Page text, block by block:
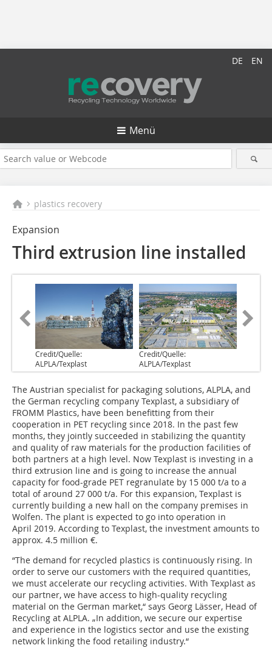
DE EN
Menü
plastics recovery
Expansion
Third extrusion line installed
Credit/Quelle:
ALPLA/Texplast
Credit/Quelle:
ALPLA/Texplast
The Austrian specialist for packaging solutions, ALPLA, and
the German recycling company Texplast, a subsidiary of
FROMM Plastics, have been benefitting from their
cooperation in PET recycling since 2018. In the past few
months, they jointly succeeded in stabilizing the quantity
and quality of raw materials for the production facilities of
both partners at a high level. Now Texplast is investing in a
third extrusion line and is going to increase the annual
capacity for food-grade PET regranulate by 15 000 t/a to a
total of around 27 000 t/a. For this expansion, Texplast is
currently building a new hall on the company premises in
Wolfen. The plant is expected to go into operation in
April 2019. According to Texplast, the investment amounts to
approx. 4.5 million €.
“The demand for recycled plastics is continuously rising. In
order to serve our customers with the required quantities,
we must accelerate our recycling activities. With Texplast as
our partner, we have access to high-quality recycling
material on the German market,“ says Georg Lässer, Head of
Recycling at ALPLA. „In addition, we secure our expertise
and experience in the logistics sector and use the existing
network linking the food retailing industry.“